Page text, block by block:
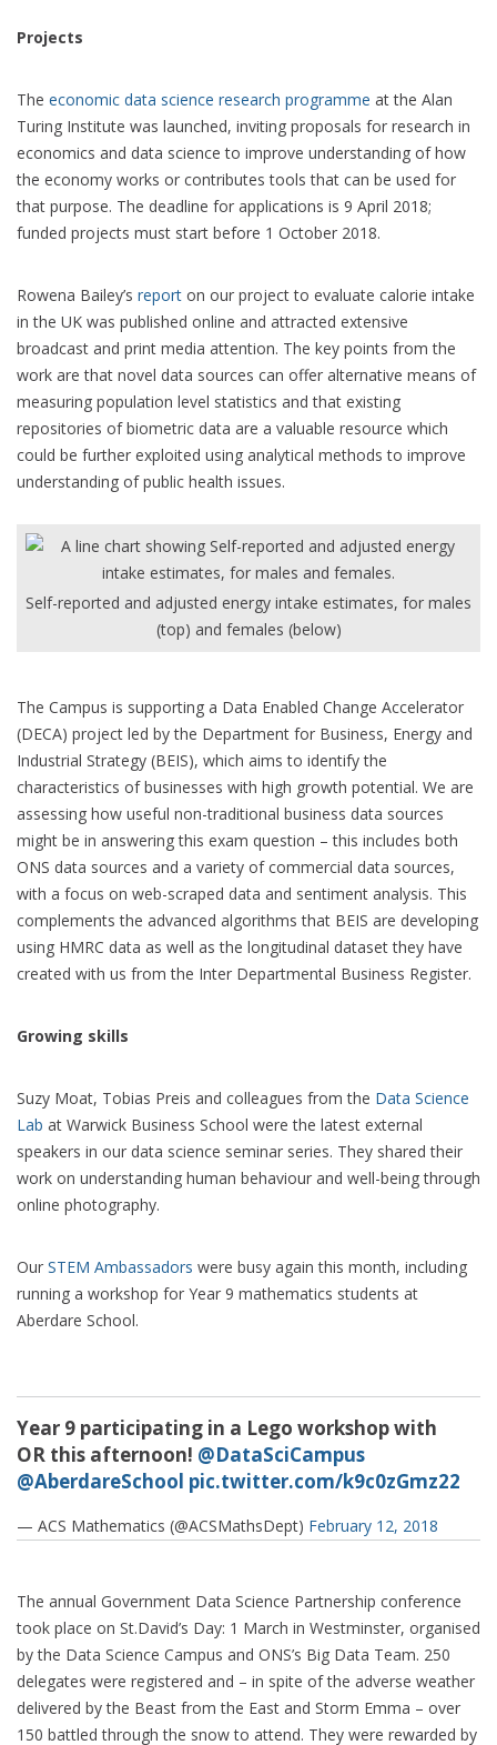
Projects
The economic data science research programme at the Alan
Turing Institute was launched, inviting proposals for research in
economics and data science to improve understanding of how
the economy works or contributes tools that can be used for
that purpose. The deadline for applications is 9 April 2018;
funded projects must start before 1 October 2018.
Rowena Bailey’s report on our project to evaluate calorie intake
in the UK was published online and attracted extensive
broadcast and print media attention. The key points from the
work are that novel data sources can offer alternative means of
measuring population level statistics and that existing
repositories of biometric data are a valuable resource which
could be further exploited using analytical methods to improve
understanding of public health issues.
Self-reported and adjusted energy intake estimates, for males
(top) and females (below)
The Campus is supporting a Data Enabled Change Accelerator
(DECA) project led by the Department for Business, Energy and
Industrial Strategy (BEIS), which aims to identify the
characteristics of businesses with high growth potential. We are
assessing how useful non-traditional business data sources
might be in answering this exam question – this includes both
ONS data sources and a variety of commercial data sources,
with a focus on web-scraped data and sentiment analysis. This
complements the advanced algorithms that BEIS are developing
using HMRC data as well as the longitudinal dataset they have
created with us from the Inter Departmental Business Register.
Growing skills
Suzy Moat, Tobias Preis and colleagues from the Data Science
Lab at Warwick Business School were the latest external
speakers in our data science seminar series. They shared their
work on understanding human behaviour and well-being through
online photography.
Our STEM Ambassadors were busy again this month, including
running a workshop for Year 9 mathematics students at
Aberdare School.
Year 9 participating in a Lego workshop with
OR this afternoon! @DataSciCampus
@AberdareSchool pic.twitter.com/k9c0zGmz22
— ACS Mathematics (@ACSMathsDept) February 12, 2018
The annual Government Data Science Partnership conference
took place on St.David’s Day: 1 March in Westminster, organised
by the Data Science Campus and ONS’s Big Data Team. 250
delegates were registered and – in spite of the adverse weather
delivered by the Beast from the East and Storm Emma – over
150 battled through the snow to attend. They were rewarded by